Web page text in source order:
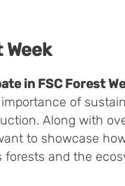
in FSC Forest
of
Along with
to showcase
forests and the